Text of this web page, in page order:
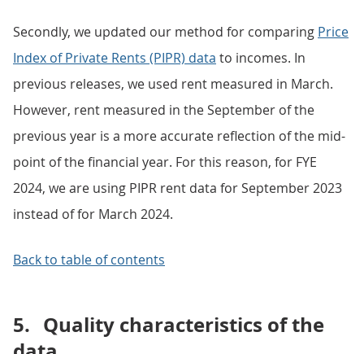
Secondly, we updated our method for comparing Price
Index of Private Rents (PIPR) data to incomes. In
previous releases, we used rent measured in March.
However, rent measured in the September of the
previous year is a more accurate reflection of the mid-
point of the financial year. For this reason, for FYE
2024, we are using PIPR rent data for September 2023
instead of for March 2024.
Back to table of contents
5. Quality characteristics of the